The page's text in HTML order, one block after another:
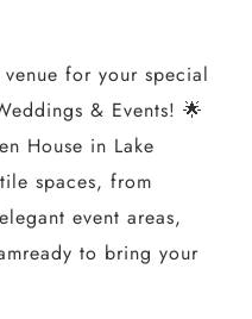
for your special
& Events! 🌟
House in Lake
spaces, from
event areas,
ready to bring your